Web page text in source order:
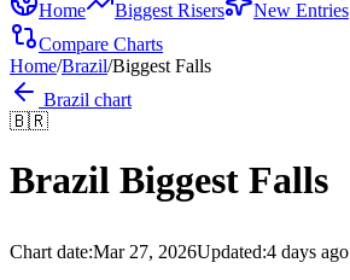
Home
Biggest Risers New Entries
Compare Charts
Home/Brazil/Biggest Falls
Brazil chart
🇧🇷
Brazil Biggest Falls
Chart date:Mar 27, 2026Updated:4 days ago